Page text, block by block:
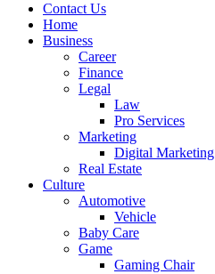
Contact Us
Home
Business
Career
Finance
Legal
Law
Pro Services
Marketing
Digital Marketing
Real Estate
Culture
Automotive
Vehicle
Baby Care
Game
Gaming Chair